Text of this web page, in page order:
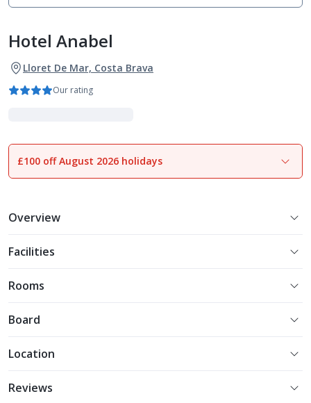
Hotel Anabel
Lloret De Mar, Costa Brava
Our rating
1of23
£100 off August 2026 holidays
Overview
Facilities
Rooms
Board
Location
Reviews